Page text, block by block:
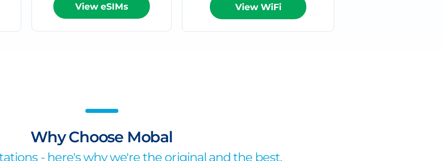
View eSIMs View WiFi
Why Choose Mobal
- here's why we're the original and the best.